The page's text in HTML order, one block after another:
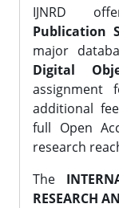
IJNRD
Publication
major
Digital
assignment
additional
full Open
research
The
RESEARCH